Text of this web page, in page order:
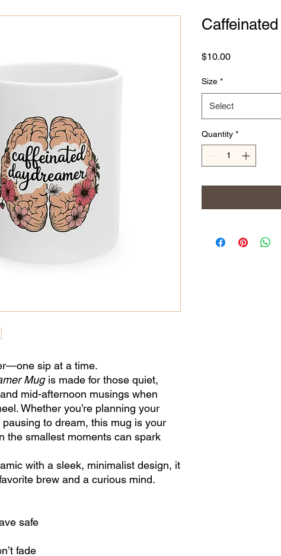
sip at a time.
Mugis made for those quiet,
mid-afternoon musings when
Whether you’re planning your
to dream, this mug is your
the smallest moments can spark
with a sleek, minimalist design, it
brew and a curious mind.
safe
fade
$10.00Price
Size *
Select
Quantity *